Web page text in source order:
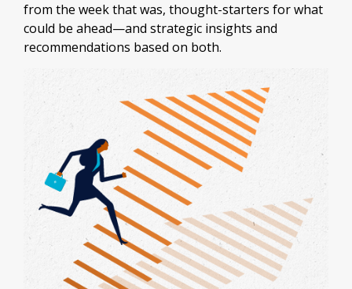
from the week that was, thought-starters for what
could be ahead—and strategic insights and
recommendations based on both.